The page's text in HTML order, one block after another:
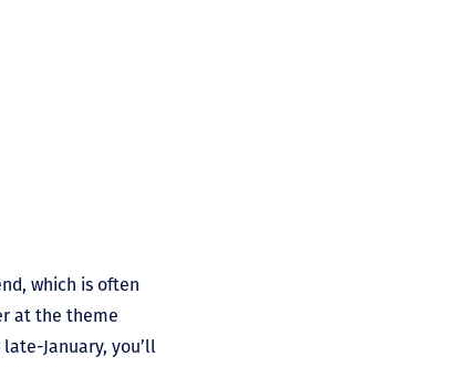
which is often
at the theme
January, you’ll